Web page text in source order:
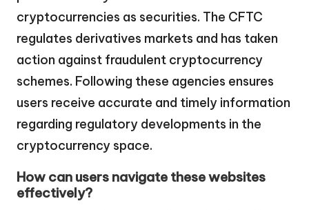
cryptocurrencies as securities. The CFTC
regulates derivatives markets and has taken
action against fraudulent cryptocurrency
schemes. Following these agencies ensures
users receive accurate and timely information
regarding regulatory developments in the
cryptocurrency space.
How can users navigate these websites
effectively?